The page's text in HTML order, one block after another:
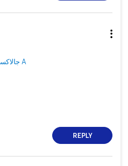
جالاكسى A
REPLY